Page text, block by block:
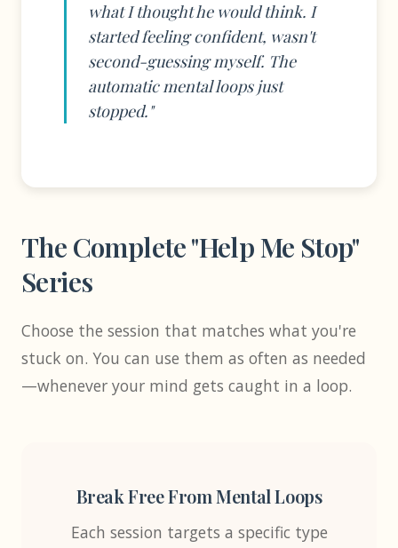
what I thought he would think. I
started feeling confident, wasn't
second-guessing myself. The
automatic mental loops just
stopped."
The Complete "Help Me Stop"
Series
Choose the session that matches what you're
stuck on. You can use them as often as needed
—whenever your mind gets caught in a loop.
Break Free From Mental Loops
Each session targets a specific type